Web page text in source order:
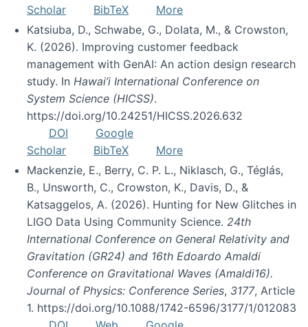
Scholar
BibTeX
More
Katsiuba, D., Schwabe, G., Dolata, M., & Crowston,
K. (2026). Improving customer feedback
management with GenAI: An action design research
study. In Hawai’i International Conference on
System Science (HICSS).
https://doi.org/10.24251/HICSS.2026.632
DOI
Google
Scholar
BibTeX
More
Mackenzie, E., Berry, C. P. L., Niklasch, G., Téglás,
B., Unsworth, C., Crowston, K., Davis, D., &
Katsaggelos, A. (2026). Hunting for New Glitches in
LIGO Data Using Community Science. 24th
International Conference on General Relativity and
Gravitation (GR24) and 16th Edoardo Amaldi
Conference on Gravitational Waves (Amaldi16).
Journal of Physics: Conference Series, 3177, Article
1. https://doi.org/10.1088/1742-6596/3177/1/012083